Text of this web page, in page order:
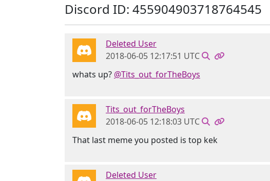
Discord ID: 455904903718764545
Deleted User
2018-06-05 12:17:51 UTC
whats up? @Tits_out_forTheBoys
Tits_out_forTheBoys
2018-06-05 12:18:03 UTC
That last meme you posted is top kek
Deleted User